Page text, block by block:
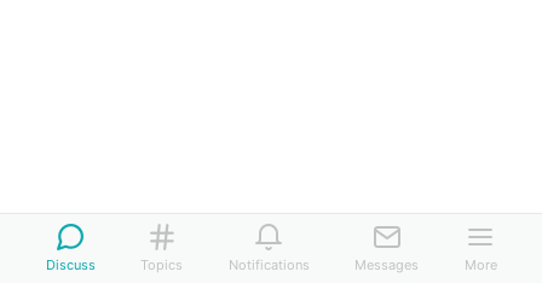
Discuss Topics Notifications Messages More